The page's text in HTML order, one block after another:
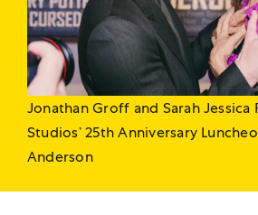
Jonathan Groff and Sarah Jessica
Studios’ 25th Anniversary
Anderson